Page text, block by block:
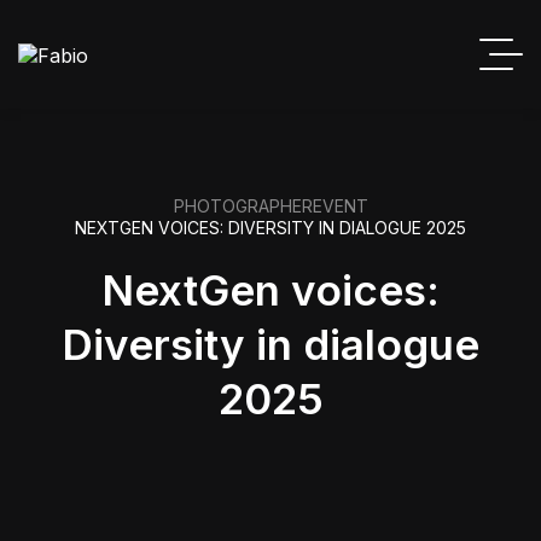
PHOTOGRAPHEREVENT
NEXTGEN VOICES: DIVERSITY IN DIALOGUE 2025
NextGen voices:
Diversity in dialogue
2025